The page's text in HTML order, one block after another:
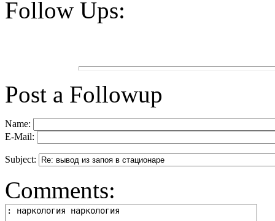
Follow Ups:
Post a Followup
Name:
E-Mail:
Subject:
Comments: